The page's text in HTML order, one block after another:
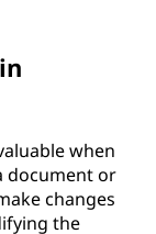
when
document or
changes
the